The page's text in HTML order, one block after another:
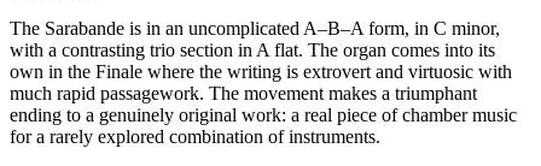
The Sarabande is in an uncomplicated A–B–A form, in C minor,
with a contrasting trio section in A flat. The organ comes into its
own in the Finale where the writing is extrovert and virtuosic with
much rapid passagework. The movement makes a triumphant
ending to a genuinely original work: a real piece of chamber music
for a rarely explored combination of instruments.